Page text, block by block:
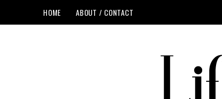
HOME ABOUT / CONTACT